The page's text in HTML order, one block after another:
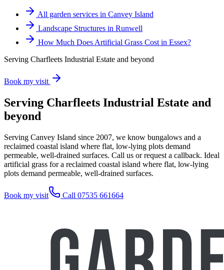
All garden services in Canvey Island
Landscape Structures in Runwell
How Much Does Artificial Grass Cost in Essex?
Serving Charfleets Industrial Estate and beyond
Book my visit
Serving Charfleets Industrial Estate and
beyond
Serving Canvey Island since 2007, we know bungalows and a
reclaimed coastal island where flat, low-lying plots demand
permeable, well-drained surfaces. Call us or request a callback. Ideal
artificial grass for a reclaimed coastal island where flat, low-lying
plots demand permeable, well-drained surfaces.
Book my visit Call 07535 661664